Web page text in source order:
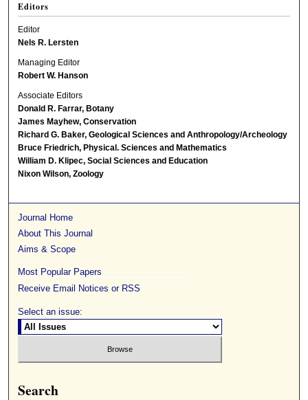
Editors
Editor
Nels R. Lersten
Managing Editor
Robert W. Hanson
Associate Editors
Donald R. Farrar, Botany
James Mayhew, Conservation
Richard G. Baker, Geological Sciences and Anthropology/Archeology
Bruce Friedrich, Physical. Sciences and Mathematics
William D. Klipec, Social Sciences and Education
Nixon Wilson, Zoology
Journal Home
About This Journal
Aims & Scope
Most Popular Papers
Receive Email Notices or RSS
Select an issue:
Search